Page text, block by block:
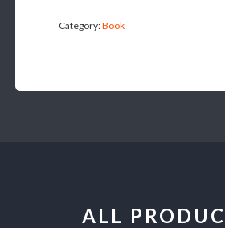
Category:Book
ALL